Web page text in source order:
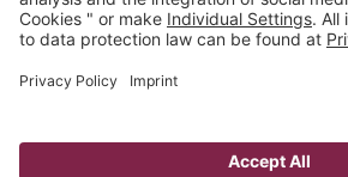
Privacy Policy